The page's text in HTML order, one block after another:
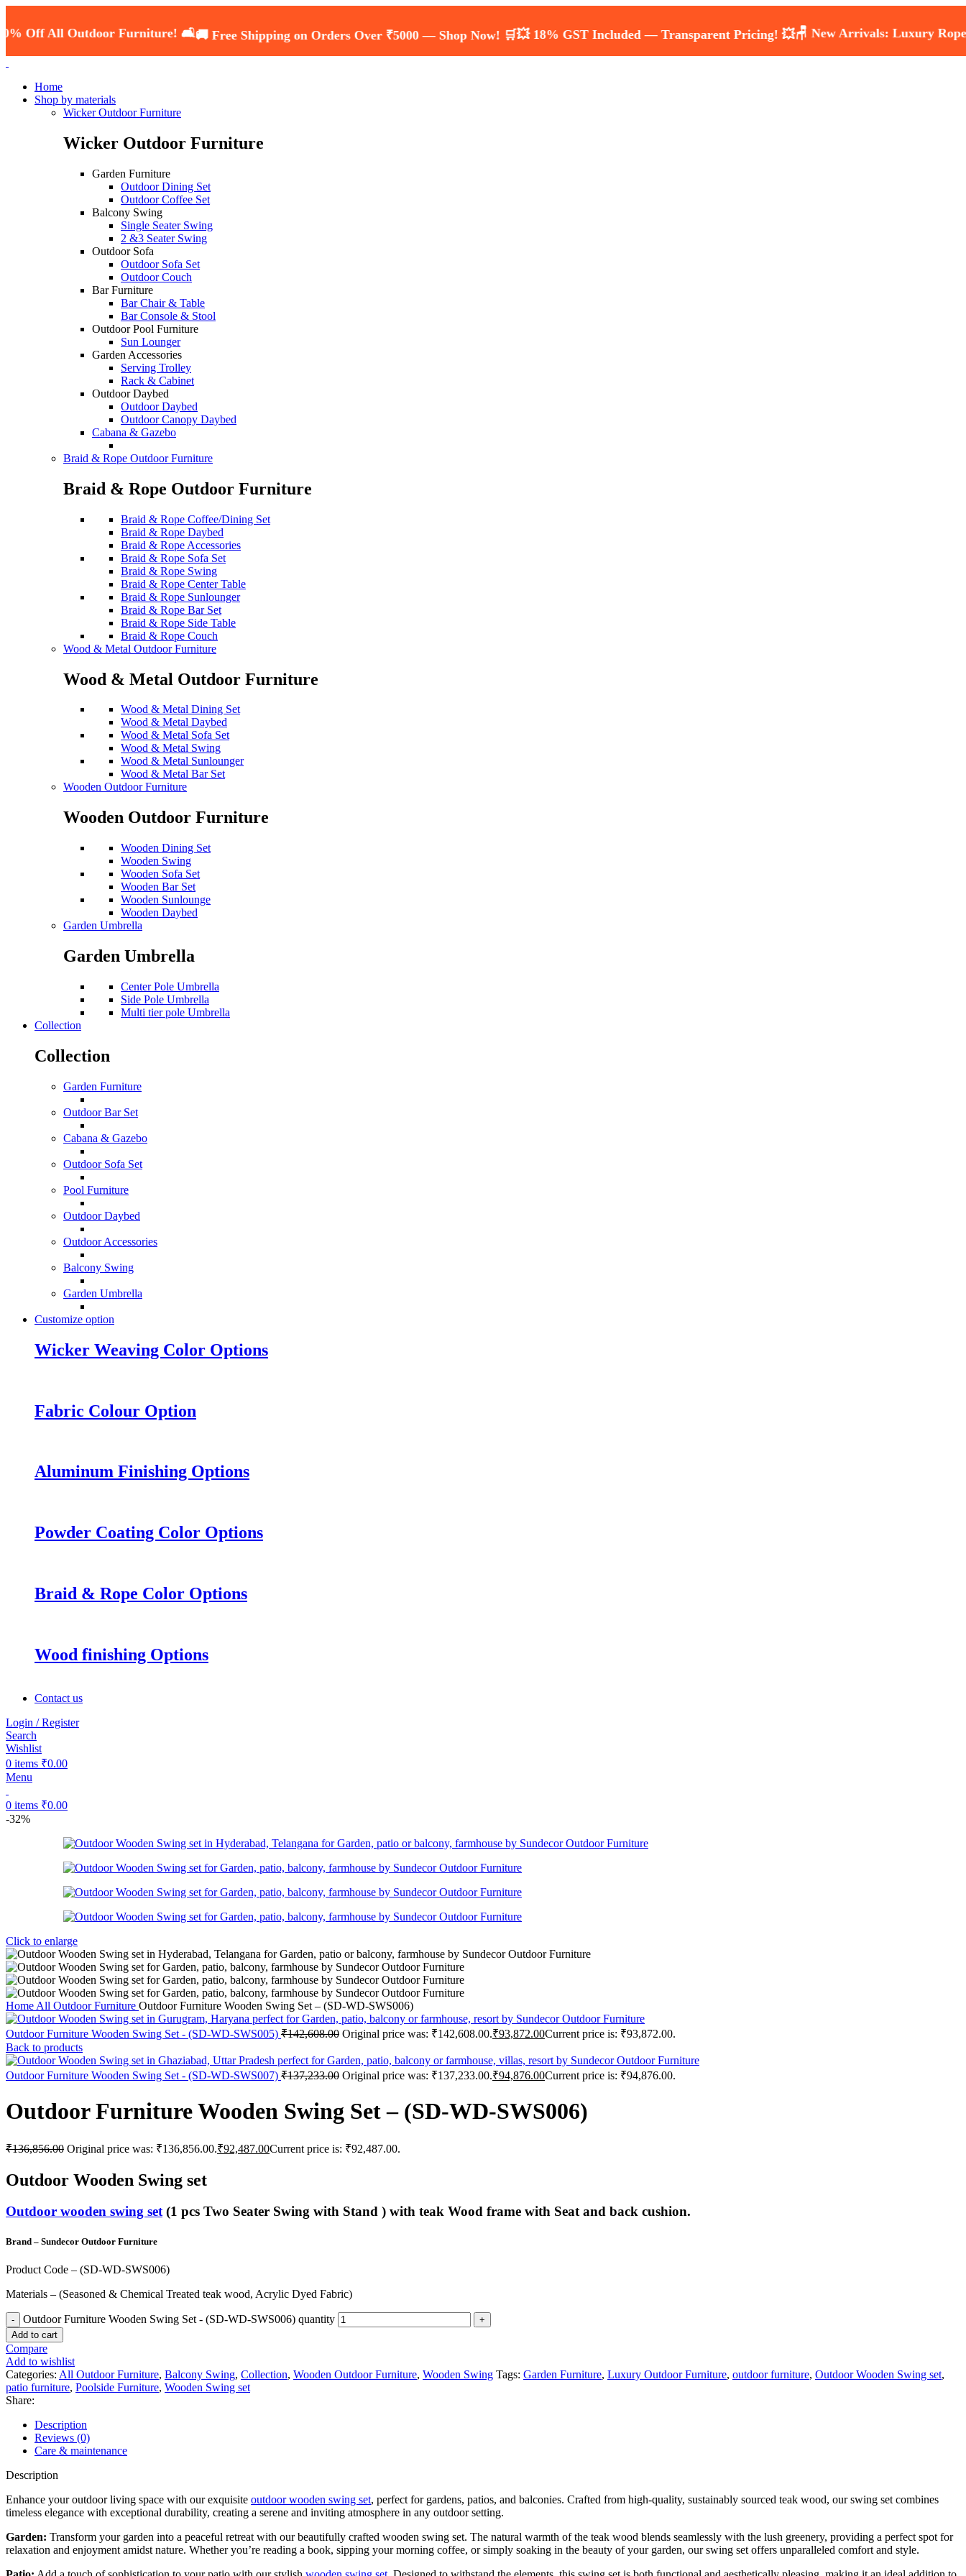
All Outdoor Furniture! 🛋️🚚 Free Shipping on Orders Over ₹5000 — Shop Now! 🛒💥 18% GST Included — Transparent Pricing! 💥🪑 New Arrivals: Luxury Rope &
Home
Shop by materials
Wicker Outdoor Furniture
Wicker Outdoor Furniture
Garden Furniture
Outdoor Dining Set
Outdoor Coffee Set
Balcony Swing
Single Seater Swing
2 &3 Seater Swing
Outdoor Sofa
Outdoor Sofa Set
Outdoor Couch
Bar Furniture
Bar Chair & Table
Bar Console & Stool
Outdoor Pool Furniture
Sun Lounger
Garden Accessories
Serving Trolley
Rack & Cabinet
Outdoor Daybed
Outdoor Daybed
Outdoor Canopy Daybed
Cabana & Gazebo
Braid & Rope Outdoor Furniture
Braid & Rope Outdoor Furniture
Braid & Rope Coffee/Dining Set
Braid & Rope Daybed
Braid & Rope Accessories
Braid & Rope Sofa Set
Braid & Rope Swing
Braid & Rope Center Table
Braid & Rope Sunlounger
Braid & Rope Bar Set
Braid & Rope Side Table
Braid & Rope Couch
Wood & Metal Outdoor Furniture
Wood & Metal Outdoor Furniture
Wood & Metal Dining Set
Wood & Metal Daybed
Wood & Metal Sofa Set
Wood & Metal Swing
Wood & Metal Sunlounger
Wood & Metal Bar Set
Wooden Outdoor Furniture
Wooden Outdoor Furniture
Wooden Dining Set
Wooden Swing
Wooden Sofa Set
Wooden Bar Set
Wooden Sunlounge
Wooden Daybed
Garden Umbrella
Garden Umbrella
Center Pole Umbrella
Side Pole Umbrella
Multi tier pole Umbrella
Collection
Collection
Garden Furniture
Outdoor Bar Set
Cabana & Gazebo
Outdoor Sofa Set
Pool Furniture
Outdoor Daybed
Outdoor Accessories
Balcony Swing
Garden Umbrella
Customize option
Wicker Weaving Color Options
Fabric Colour Option
Aluminum Finishing Options
Powder Coating Color Options
Braid & Rope Color Options
Wood finishing Options
Contact us
Login / Register
Search
Wishlist
0 items ₹0.00
Menu
0 items ₹0.00
-32%
Click to enlarge
Home All Outdoor Furniture Outdoor Furniture Wooden Swing Set – (SD-WD-SWS006)
Outdoor Furniture Wooden Swing Set - (SD-WD-SWS005) ₹142,608.00 Original price was: ₹142,608.00.₹93,872.00Current price is: ₹93,872.00.
Back to products
Outdoor Furniture Wooden Swing Set - (SD-WD-SWS007) ₹137,233.00 Original price was: ₹137,233.00.₹94,876.00Current price is: ₹94,876.00.
Outdoor Furniture Wooden Swing Set – (SD-WD-SWS006)
₹136,856.00 Original price was: ₹136,856.00.₹92,487.00Current price is: ₹92,487.00.
Outdoor Wooden Swing set
Outdoor wooden swing set(1 pcs Two Seater Swing with Stand ) with teak Wood frame with Seat and back cushion.
Brand – Sundecor Outdoor Furniture
Product Code – (SD-WD-SWS006)
Materials – (Seasoned & Chemical Treated teak wood, Acrylic Dyed Fabric)
Outdoor Furniture Wooden Swing Set - (SD-WD-SWS006) quantity
Add to cart
Compare
Add to wishlist
Categories: All Outdoor Furniture, Balcony Swing, Collection, Wooden Outdoor Furniture, Wooden Swing Tags: Garden Furniture, Luxury Outdoor Furniture, outdoor furniture, Outdoor Wooden Swing set,
patio furniture, Poolside Furniture, Wooden Swing set
Share:
Description
Reviews (0)
Care & maintenance
Description
Enhance your outdoor living space with our exquisite outdoor wooden swing set, perfect for gardens, patios, and balconies. Crafted from high-quality, sustainably sourced teak wood, our swing set combines
timeless elegance with exceptional durability, creating a serene and inviting atmosphere in any outdoor setting.
Garden: Transform your garden into a peaceful retreat with our beautifully crafted wooden swing set. The natural warmth of the teak wood blends seamlessly with the lush greenery, providing a perfect spot for
relaxation and enjoyment amidst nature. Whether you’re reading a book, sipping your morning coffee, or simply soaking in the beauty of your garden, our swing set offers unparalleled comfort and style.